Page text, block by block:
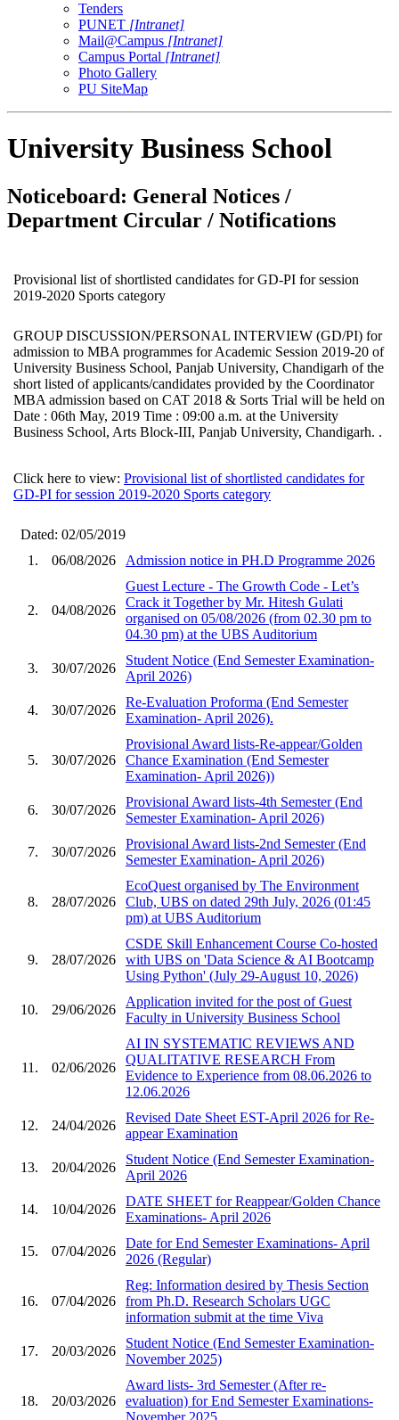
Tenders
PUNET [Intranet]
Mail@Campus [Intranet]
Campus Portal [Intranet]
Photo Gallery
PU SiteMap
University Business School
Noticeboard: General Notices /
Department Circular / Notifications
Provisional list of shortlisted candidates for GD-PI for session
2019-2020 Sports category
GROUP DISCUSSION/PERSONAL INTERVIEW (GD/PI) for
admission to MBA programmes for Academic Session 2019-20 of
University Business School, Panjab University, Chandigarh of the
short listed of applicants/candidates provided by the Coordinator
MBA admission based on CAT 2018 & Sorts Trial will be held on
Date : 06th May, 2019 Time : 09:00 a.m. at the University
Business School, Arts Block-III, Panjab University, Chandigarh. .
Click here to view: Provisional list of shortlisted candidates for
GD-PI for session 2019-2020 Sports category
Dated: 02/05/2019
1.
06/08/2026 Admission notice in PH.D Programme 2026
2. 04/08/2026
Guest Lecture - The Growth Code - Let’s
Crack it Together by Mr. Hitesh Gulati
organised on 05/08/2026 (from 02.30 pm to
04.30 pm) at the UBS Auditorium
3. 30/07/2026
Student Notice (End Semester Examination-
April 2026)
4. 30/07/2026
Re-Evaluation Proforma (End Semester
Examination- April 2026).
5. 30/07/2026
Provisional Award lists-Re-appear/Golden
Chance Examination (End Semester
Examination- April 2026))
6. 30/07/2026
Provisional Award lists-4th Semester (End
Semester Examination- April 2026)
7. 30/07/2026
Provisional Award lists-2nd Semester (End
Semester Examination- April 2026)
8. 28/07/2026
EcoQuest organised by The Environment
Club, UBS on dated 29th July, 2026 (01:45
pm) at UBS Auditorium
9. 28/07/2026
CSDE Skill Enhancement Course Co-hosted
with UBS on 'Data Science & AI Bootcamp
Using Python' (July 29-August 10, 2026)
10. 29/06/2026
Application invited for the post of Guest
Faculty in University Business School
11. 02/06/2026
AI IN SYSTEMATIC REVIEWS AND
QUALITATIVE RESEARCH From
Evidence to Experience from 08.06.2026 to
12.06.2026
12. 24/04/2026
Revised Date Sheet EST-April 2026 for Re-
appear Examination
13. 20/04/2026
Student Notice (End Semester Examination-
April 2026
14. 10/04/2026
DATE SHEET for Reappear/Golden Chance
Examinations- April 2026
15. 07/04/2026
Date for End Semester Examinations- April
2026 (Regular)
16. 07/04/2026
Reg: Information desired by Thesis Section
from Ph.D. Research Scholars UGC
information submit at the time Viva
17. 20/03/2026
Student Notice (End Semester Examination-
November 2025)
18. 20/03/2026
Award lists- 3rd Semester (After re-
evaluation) for End Semester Examinations-
November 2025